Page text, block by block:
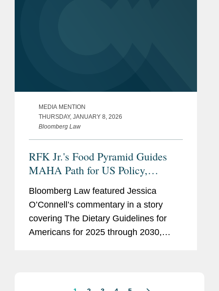
MEDIA MENTION
THURSDAY, JANUARY 8, 2026
Bloomberg Law
RFK Jr.'s Food Pyramid Guides
MAHA Path for US Policy,
Bloomberg Law featured Jessica
O’Connell’s commentary in a story
covering The Dietary Guidelines for
Americans for 2025 through 2030,